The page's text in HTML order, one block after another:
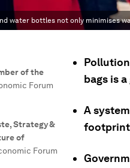
water bottles not only minimises
of the
Forum
Strategy &
of
Forum
bags is
A